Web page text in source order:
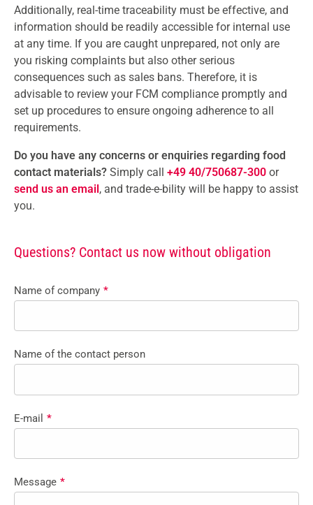
Additionally, real-time traceability must be effective, and
information should be readily accessible for internal use
at any time. If you are caught unprepared, not only are
you risking complaints but also other serious
consequences such as sales bans. Therefore, it is
advisable to review your FCM compliance promptly and
set up procedures to ensure ongoing adherence to all
requirements.
Do you have any concerns or enquiries regarding food
contact materials? Simply call +49 40/750687-300 or
send us an email, and trade-e-bility will be happy to assist
you.
Questions? Contact us now without obligation
Name of company *
Name of the contact person
E-mail *
Message *